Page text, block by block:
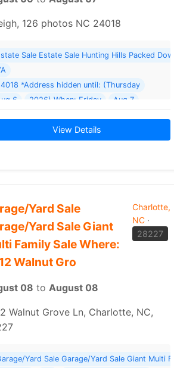
126 photos NC 24018
Sale Estate Sale Hunting Hills Packed
*Address hidden until: (Thursday
Aug 6
2026) When: Friday
Aug 7
View Details
Yard Sale
Yard Sale Giant
Family Sale Where:
Walnut Gro
Charlotte,
NC·
28227
08 to August 08
Walnut Grove Ln, Charlotte, NC,
Yard Sale Garage/Yard Sale Giant Multi